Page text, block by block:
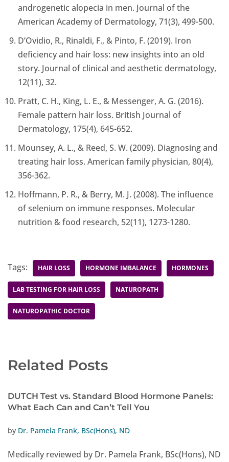
androgenetic alopecia in men. Journal of the
American Academy of Dermatology, 71(3), 499-500.
D’Ovidio, R., Rinaldi, F., & Pinto, F. (2019). Iron
deficiency and hair loss: new insights into an old
story. Journal of clinical and aesthetic dermatology,
12(11), 32.
Pratt, C. H., King, L. E., & Messenger, A. G. (2016).
Female pattern hair loss. British Journal of
Dermatology, 175(4), 645-652.
Mounsey, A. L., & Reed, S. W. (2009). Diagnosing and
treating hair loss. American family physician, 80(4),
356-362.
Hoffmann, P. R., & Berry, M. J. (2008). The influence
of selenium on immune responses. Molecular
nutrition & food research, 52(11), 1273-1280.
Tags: HAIR LOSS HORMONE IMBALANCE HORMONES
LAB TESTING FOR HAIR LOSS NATUROPATH
NATUROPATHIC DOCTOR
Related Posts
DUTCH Test vs. Standard Blood Hormone Panels:
What Each Can and Can’t Tell You
by Dr. Pamela Frank, BSc(Hons), ND
Medically reviewed by Dr. Pamela Frank, BSc(Hons), ND